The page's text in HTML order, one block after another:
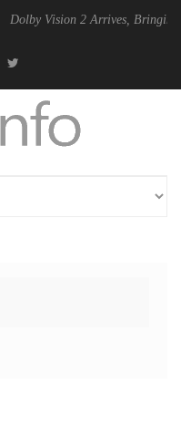
2 Arrives, Bringing Dolby's